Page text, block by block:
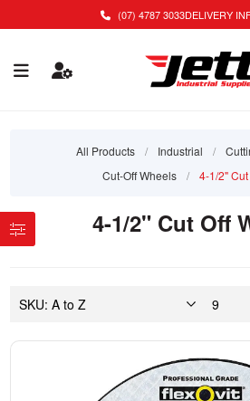
(07) 4787 3033DELIVERY
All Products / Industrial /
Cut-Off Wheels
/ 4-1/2"
4-1/2" Cut Off